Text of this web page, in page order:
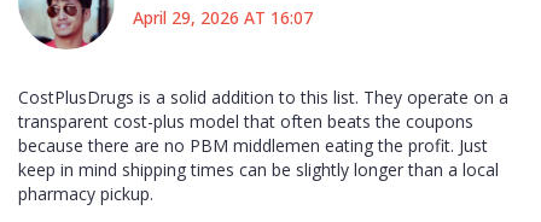
April 29, 2026 AT 16:07
CostPlusDrugs is a solid addition to this list. They operate on a
transparent cost-plus model that often beats the coupons
because there are no PBM middlemen eating the profit. Just
keep in mind shipping times can be slightly longer than a local
pharmacy pickup.